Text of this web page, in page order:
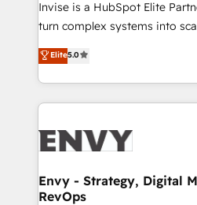
of market presence. Our Pillars: • RevOps
Training • Marketing, Sales
Automation • System
Invise is a HubSpot Elite
turn complex systems into
We combine strategy,
management to drive
the fast-growing Siloy Group,
250+ HubSpot experts
business goals. Talk to us if you’re looking to: -
reliable source of truth -
CRM and marketing data, not
Elite5.0
Envy - Strategy, Digital
RevOps